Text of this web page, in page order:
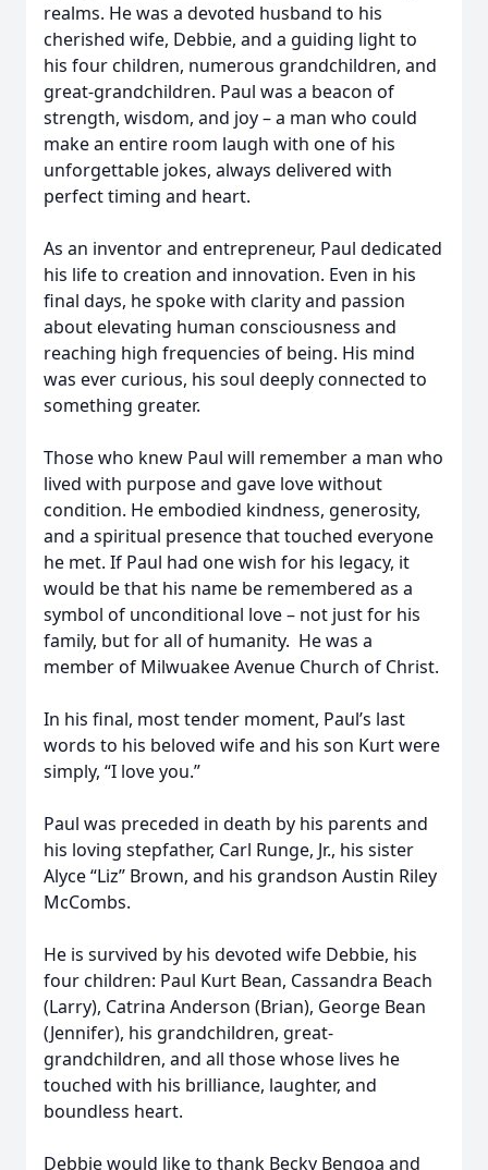
realms. He was a devoted husband to his
cherished wife, Debbie, and a guiding light to
his four children, numerous grandchildren, and
great-grandchildren. Paul was a beacon of
strength, wisdom, and joy – a man who could
make an entire room laugh with one of his
unforgettable jokes, always delivered with
perfect timing and heart.
As an inventor and entrepreneur, Paul dedicated
his life to creation and innovation. Even in his
final days, he spoke with clarity and passion
about elevating human consciousness and
reaching high frequencies of being. His mind
was ever curious, his soul deeply connected to
something greater.
Those who knew Paul will remember a man who
lived with purpose and gave love without
condition. He embodied kindness, generosity,
and a spiritual presence that touched everyone
he met. If Paul had one wish for his legacy, it
would be that his name be remembered as a
symbol of unconditional love – not just for his
family, but for all of humanity. He was a
member of Milwuakee Avenue Church of Christ.
In his final, most tender moment, Paul’s last
words to his beloved wife and his son Kurt were
simply, “I love you.”
Paul was preceded in death by his parents and
his loving stepfather, Carl Runge, Jr., his sister
Alyce “Liz” Brown, and his grandson Austin Riley
McCombs.
He is survived by his devoted wife Debbie, his
four children: Paul Kurt Bean, Cassandra Beach
(Larry), Catrina Anderson (Brian), George Bean
(Jennifer), his grandchildren, great-
grandchildren, and all those whose lives he
touched with his brilliance, laughter, and
boundless heart.
Debbie would like to thank Becky Bengoa and